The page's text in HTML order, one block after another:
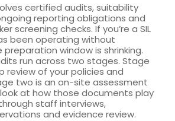
certified audits, suitability
reporting obligations and
screening checks. If you’re a SIL
been operating without
window is shrinking.
run across two stages. Stage
review of your policies and
two is an on-site assessment
at how those documents play
staff interviews,
and evidence review.